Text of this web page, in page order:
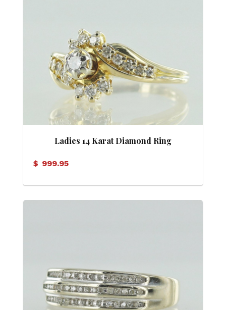
Ladies 14 Karat Diamond Ring
$ 999.95